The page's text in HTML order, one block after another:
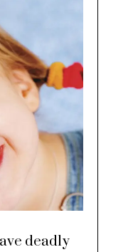
deadly